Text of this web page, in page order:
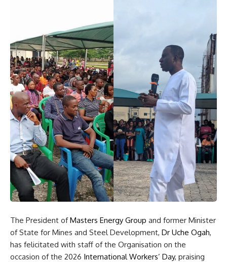
The President ofMasters Energy Group and former Minister
of State for Mines and Steel Development, Dr Uche Ogah,
has felicitated with staff of the Organisation on the
occasion of the 2026 International Workers’ Day, praising